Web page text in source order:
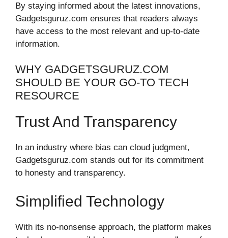
By staying informed about the latest innovations,
Gadgetsguruz.com ensures that readers always
have access to the most relevant and up-to-date
information.
WHY GADGETSGURUZ.COM
SHOULD BE YOUR GO-TO TECH
RESOURCE
Trust And Transparency
In an industry where bias can cloud judgment,
Gadgetsguruz.com stands out for its commitment
to honesty and transparency.
Simplified Technology
With its no-nonsense approach, the platform makes